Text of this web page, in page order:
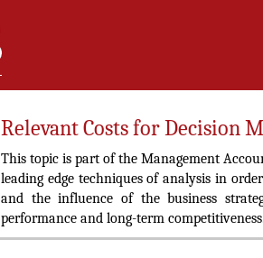
Relevant Costs for Decision
This topic is part of the Management
leading edge techniques of analysis in
and the influence of the business
performance and long-term